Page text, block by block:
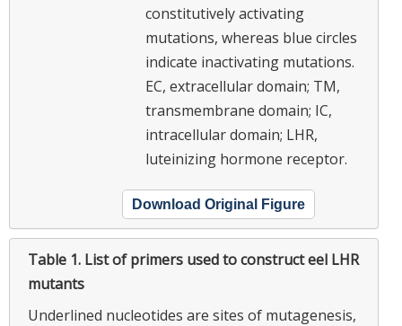
constitutively activating
mutations, whereas blue circles
indicate inactivating mutations.
EC, extracellular domain; TM,
transmembrane domain; IC,
intracellular domain; LHR,
luteinizing hormone receptor.
Download Original Figure
Table 1. List of primers used to construct eel LHR
mutants
Underlined nucleotides are sites of mutagenesis,